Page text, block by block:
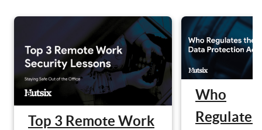
Top 3 Remote Work
Who
Regulates